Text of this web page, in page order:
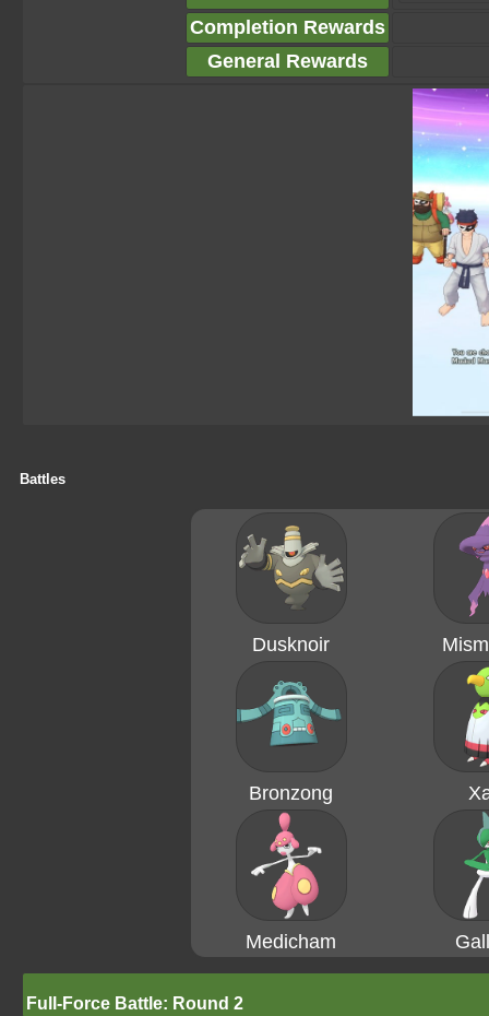
Completion Rewards
General Rewards
Battles
Dusknoir
Bronzong
Medicham
Full-Force Battle: Round 2